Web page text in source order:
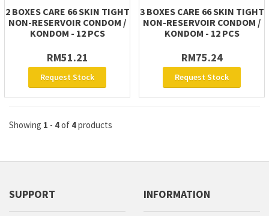
2 BOXES CARE 66 SKIN TIGHT
NON-RESERVOIR CONDOM /
KONDOM - 12 PCS
RM51.21
Request Stock
3 BOXES CARE 66 SKIN TIGHT
NON-RESERVOIR CONDOM /
KONDOM - 12 PCS
RM75.24
Request Stock
Showing 1 - 4of 4products
SUPPORT INFORMATION